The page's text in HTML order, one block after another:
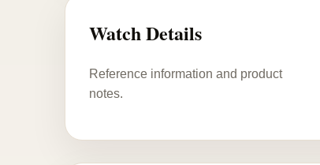
Watch Details
Reference information and product
notes.